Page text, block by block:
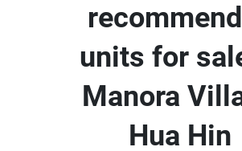
units for
Manora
Hua Hin